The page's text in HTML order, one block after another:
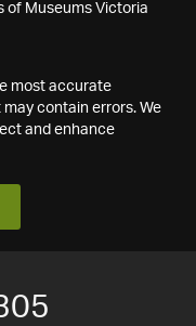
of Museums Victoria
most accurate
contain errors. We
and enhance